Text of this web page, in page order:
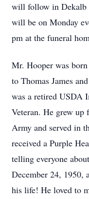
will follow in Dekalb
will be on Monday
pm at the funeral
Mr. Hooper was
to Thomas James
was a retired USDA
Veteran. He grew
Army and served in
received a Purple
telling everyone
December 24, 1950,
his life! He loved to